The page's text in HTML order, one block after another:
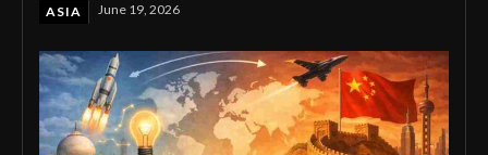
ASIA June 19, 2026